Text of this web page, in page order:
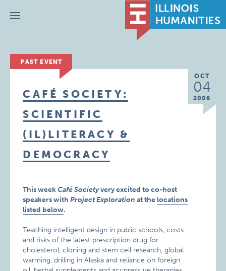
Menu
PAST EVENT
OCT
04
2006
CAFÉ SOCIETY:
SCIENTIFIC
(IL)LITERACY &
DEMOCRACY
This weekCafé Societyvery excited to co-host
speakers withProject Explorationat thelocations
listed below.
Teaching intelligent design in public schools, costs
and risks of the latest prescription drug for
cholesterol, cloning and stem cell research, global
warming, drilling in Alaska and reliance on foreign